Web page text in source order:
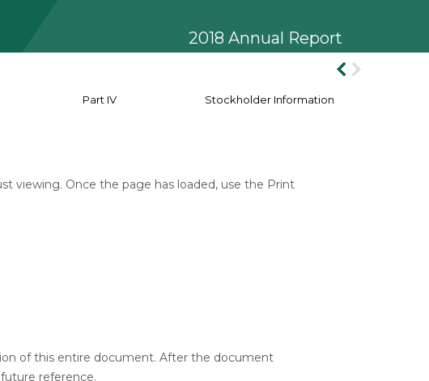
2018 Annual Report
Part IV Stockholder Information
viewing. Once the page has loaded, use the Print
of this entire document. After the document
reference.